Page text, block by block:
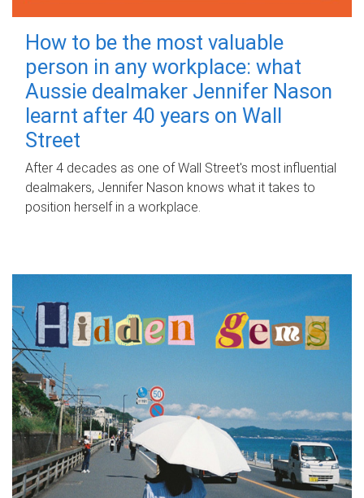
How to be the most valuable
person in any workplace: what
Aussie dealmaker Jennifer Nason
learnt after 40 years on Wall
Street
After 4 decades as one of Wall Street's most influential
dealmakers, Jennifer Nason knows what it takes to
position herself in a workplace.